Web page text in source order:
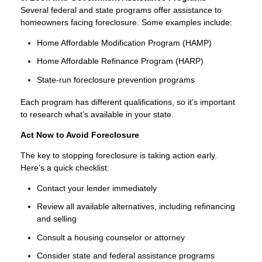
Several federal and state programs offer assistance to
homeowners facing foreclosure. Some examples include:
Home Affordable Modification Program (HAMP)
Home Affordable Refinance Program (HARP)
State-run foreclosure prevention programs
Each program has different qualifications, so it’s important
to research what’s available in your state.
Act Now to Avoid Foreclosure
The key to stopping foreclosure is taking action early.
Here’s a quick checklist:
Contact your lender immediately
Review all available alternatives, including refinancing
and selling
Consult a housing counselor or attorney
Consider state and federal assistance programs